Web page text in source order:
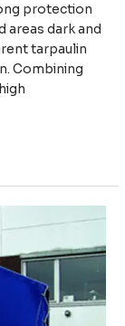
protection
areas dark and
tarpaulin
Combining